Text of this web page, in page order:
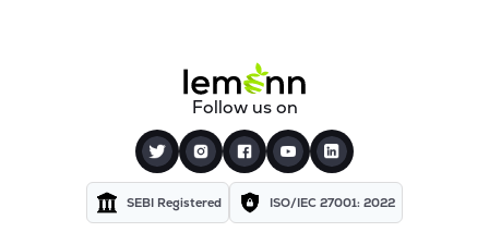
Follow us on
SEBI Registered ISO/IEC 27001: 2022